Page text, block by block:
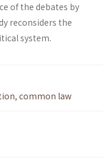
of the debates by
reconsiders the
system.
, common law